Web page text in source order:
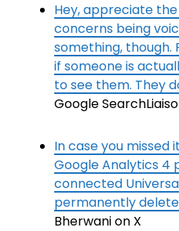
Hey, appreciate
concerns being
something, though.
if someone is
to see them. They
Google
In case you missed
Google Analytics
connected
permanently
Bherwani on X